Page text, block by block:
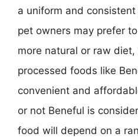
a uniform and
pet owners may prefer
more natural or raw
processed foods like
convenient and
or not Beneful is
food will depend on a